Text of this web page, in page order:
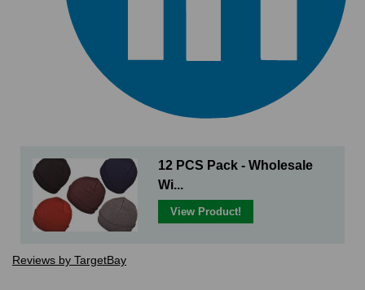
12 PCS Pack - Wholesale
Wi...
View Product!
Reviews by TargetBay